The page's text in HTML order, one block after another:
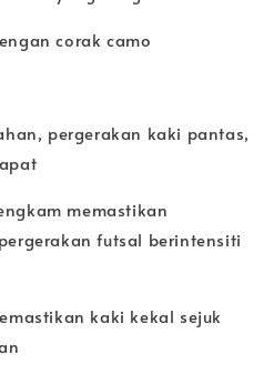
corak camo
pergerakan kaki pantas,
memastikan
futsal berintensiti
kaki kekal sejuk